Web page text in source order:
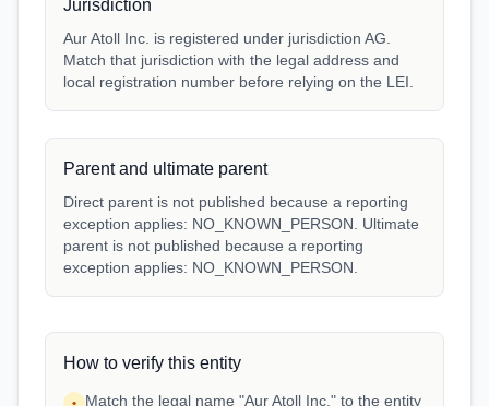
Jurisdiction
Aur Atoll Inc. is registered under jurisdiction AG.
Match that jurisdiction with the legal address and
local registration number before relying on the LEI.
Parent and ultimate parent
Direct parent is not published because a reporting
exception applies: NO_KNOWN_PERSON. Ultimate
parent is not published because a reporting
exception applies: NO_KNOWN_PERSON.
How to verify this entity
•
Match the legal name "Aur Atoll Inc." to the entity